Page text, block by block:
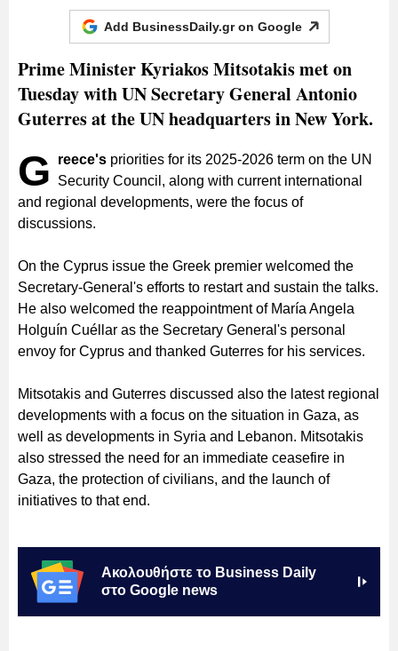
Add BusinessDaily.gr on Google
Prime Minister Kyriakos Mitsotakis met on
Tuesday with UN Secretary General Antonio
Guterres at the UN headquarters in New York.
G reece's priorities for its 2025-2026 term on the UN
Security Council, along with current international
and regional developments, were the focus of
discussions.
On the Cyprus issue the Greek premier welcomed the
Secretary-General's efforts to restart and sustain the talks.
He also welcomed the reappointment of María Angela
Holguín Cuéllar as the Secretary General's personal
envoy for Cyprus and thanked Guterres for his services.
Mitsotakis and Guterres discussed also the latest regional
developments with a focus on the situation in Gaza, as
well as developments in Syria and Lebanon. Mitsotakis
also stressed the need for an immediate ceasefire in
Gaza, the protection of civilians, and the launch of
initiatives to that end.
Ακολουθήστε το Business Daily
στο Google news